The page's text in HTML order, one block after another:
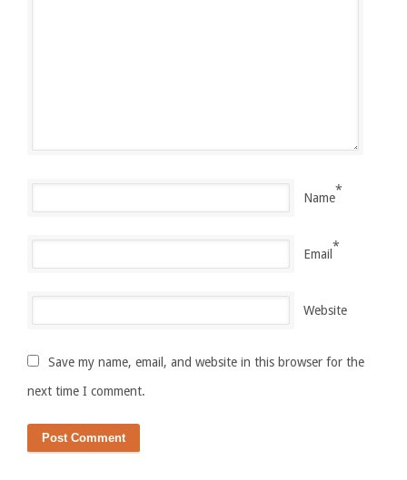
Name
*
Email
*
Website
Save my name, email, and website in this browser for the
next time I comment.